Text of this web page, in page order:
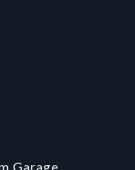
Garage,